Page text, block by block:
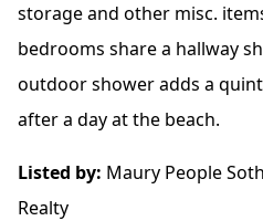
storage and other misc.
bedrooms share a hallway
outdoor shower adds a
after a day at the beach.
Listed by: Maury People
Realty